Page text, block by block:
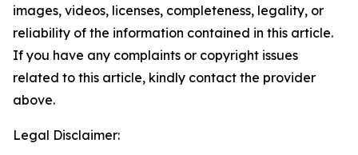
images, videos, licenses, completeness, legality, or
reliability of the information contained in this article.
If you have any complaints or copyright issues
related to this article, kindly contact the provider
above.
Legal Disclaimer: